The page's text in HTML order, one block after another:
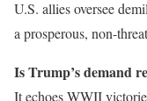
U.S. allies oversee
a prosperous, non-
Is Trump’s demand
It echoes WWII